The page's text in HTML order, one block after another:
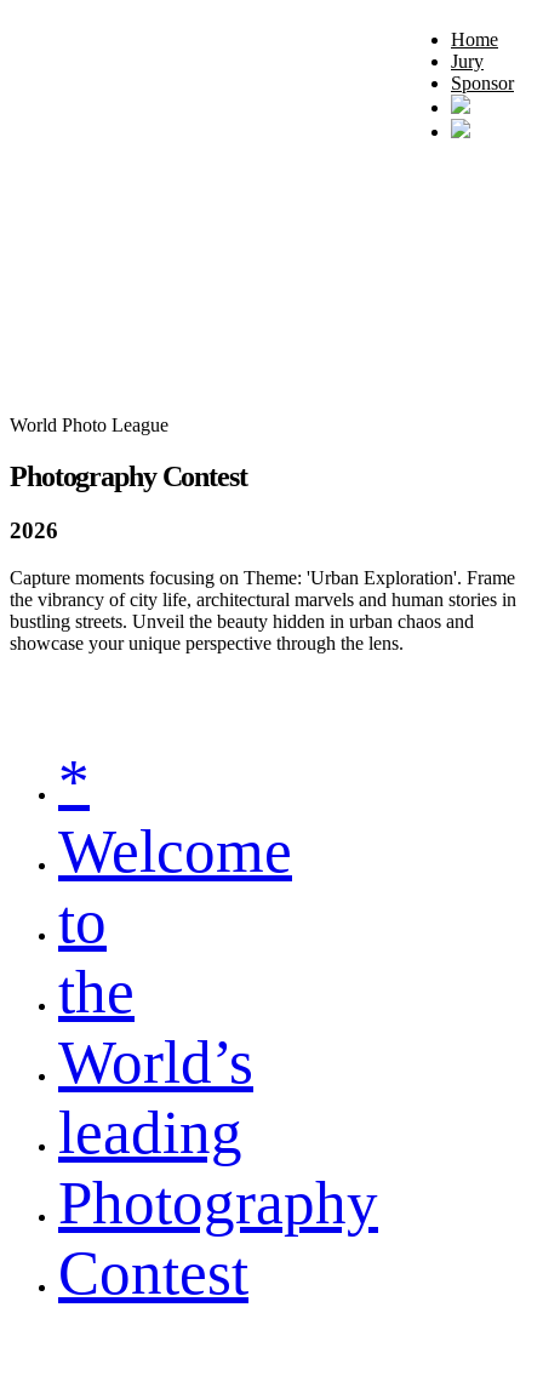
Home
Jury
Sponsor
World Photo League
Photography Contest
2026
Capture moments focusing on Theme: 'Urban Exploration'. Frame
the vibrancy of city life, architectural marvels and human stories in
bustling streets. Unveil the beauty hidden in urban chaos and
showcase your unique perspective through the lens.
*
Welcome
to
the
World’s
leading
Photography
Contest